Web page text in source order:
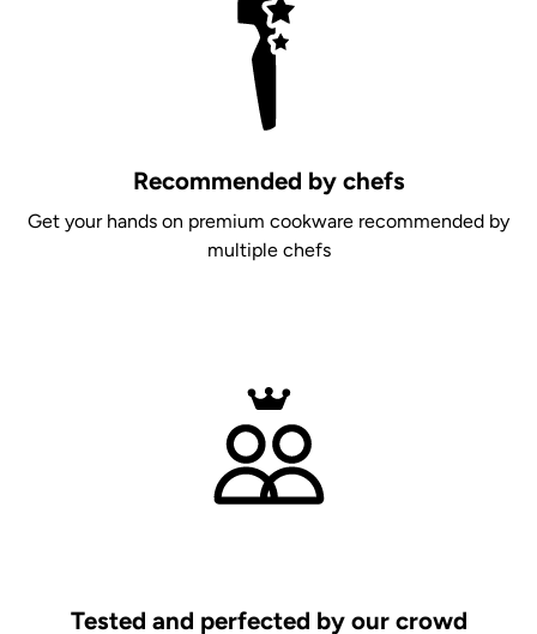
Recommended by chefs
Get your hands on premium cookware recommended by
multiple chefs
Tested and perfected by our crowd